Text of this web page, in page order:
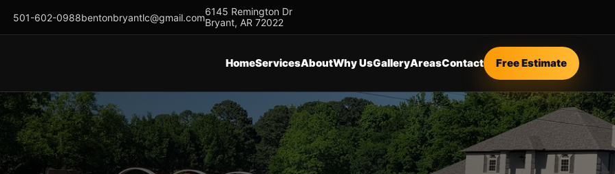
501-602-0988bentonbryantlc@gmail.com6145 Remington Dr
Bryant, AR 72022
HomeServicesAboutWhy UsGalleryAreasContact Free Estimate